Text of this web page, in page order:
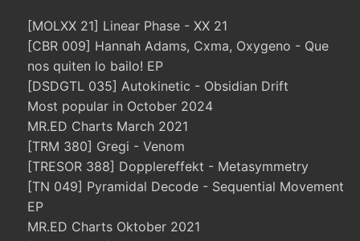
[MOLXX 21] Linear Phase - XX 21
[CBR 009] Hannah Adams, Cxma, Oxygeno - Que
nos quiten lo bailo! EP
[DSDGTL 035] Autokinetic - Obsidian Drift
Most popular in October 2024
MR.ED Charts March 2021
[TRM 380] Gregi - Venom
[TRESOR 388] Dopplereffekt - Metasymmetry
[TN 049] Pyramidal Decode - Sequential Movement
EP
MR.ED Charts Oktober 2021